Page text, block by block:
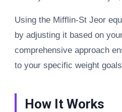
Using the Mifflin-St Jeor
by adjusting it based on
comprehensive approach
to your specific weight
How It Works